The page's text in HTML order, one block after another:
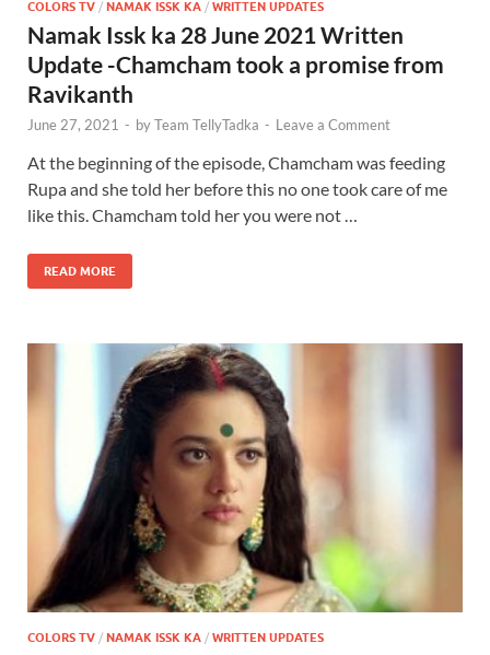
COLORS TV / NAMAK ISSK KA / WRITTEN UPDATES
Namak Issk ka 28 June 2021 Written
Update -Chamcham took a promise from
Ravikanth
June 27, 2021 - byTeam TellyTadka - Leave a Comment
At the beginning of the episode, Chamcham was feeding
Rupa and she told her before this no one took care of me
like this. Chamcham told her you were not …
READ MORE
COLORS TV / NAMAK ISSK KA / WRITTEN UPDATES